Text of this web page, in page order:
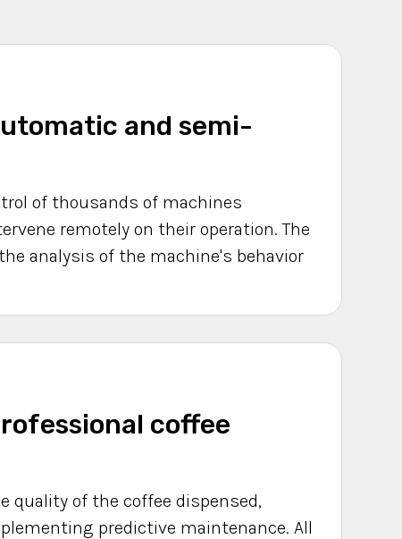
and semi-
of thousands of machines
remotely on their operation. The
analysis of the machine's behavior
coffee
quality of the coffee dispensed,
predictive maintenance. All